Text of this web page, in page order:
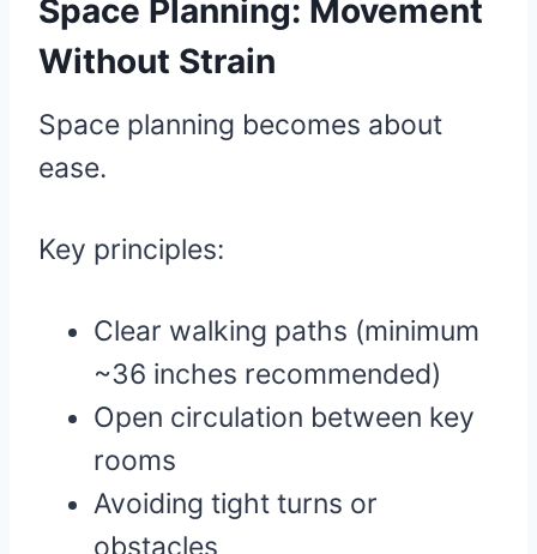
Space Planning: Movement
Without Strain
Space planning becomes about
ease.
Key principles:
Clear walking paths (minimum
~36 inches recommended)
Open circulation between key
rooms
Avoiding tight turns or
obstacles